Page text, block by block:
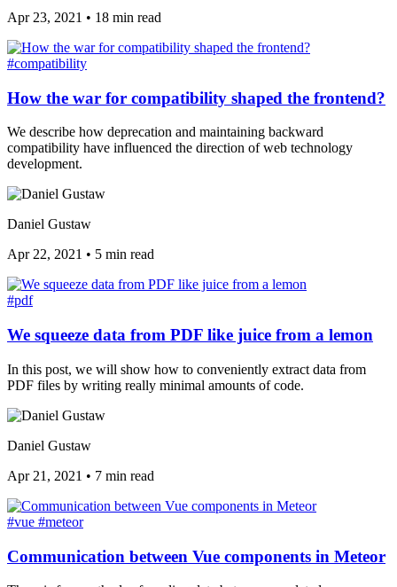
Apr 23, 2021 • 18 min read
#compatibility
How the war for compatibility shaped the frontend?
We describe how deprecation and maintaining backward
compatibility have influenced the direction of web technology
development.
Daniel Gustaw
Apr 22, 2021 • 5 min read
#pdf
We squeeze data from PDF like juice from a lemon
In this post, we will show how to conveniently extract data from
PDF files by writing really minimal amounts of code.
Daniel Gustaw
Apr 21, 2021 • 7 min read
#vue #meteor
Communication between Vue components in Meteor